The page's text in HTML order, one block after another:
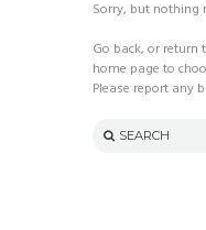
Sorry, but nothing
Go back, or return
home page to
Please report any